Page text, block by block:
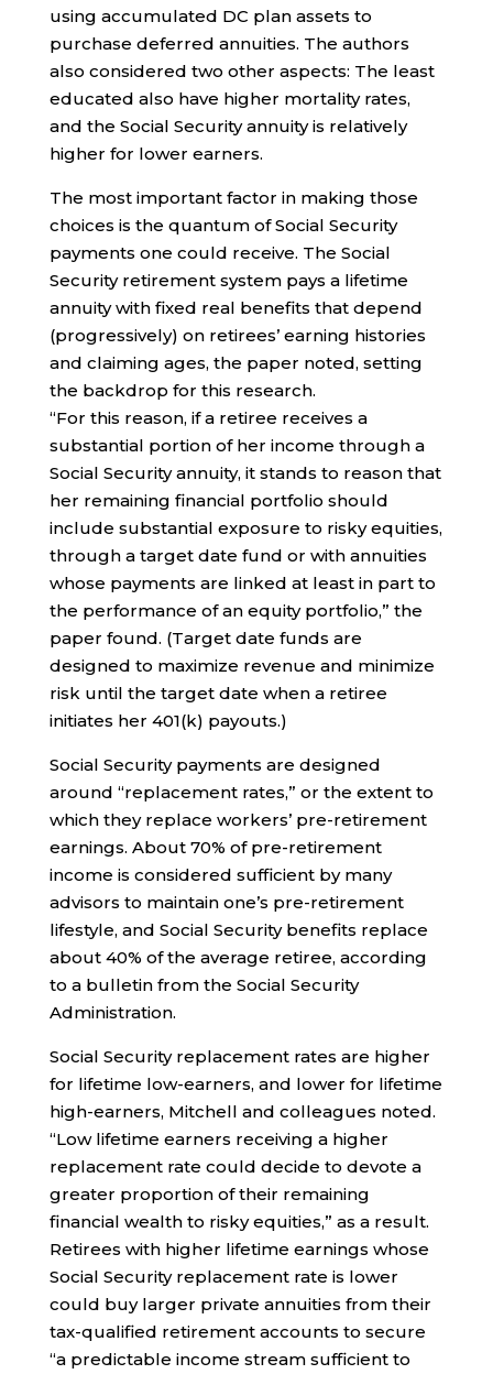
using accumulated DC plan assets to
purchase deferred annuities. The authors
also considered two other aspects: The least
educated also have higher mortality rates,
and the Social Security annuity is relatively
higher for lower earners.
The most important factor in making those
choices is the quantum of Social Security
payments one could receive. The Social
Security retirement system pays a lifetime
annuity with fixed real benefits that depend
(progressively) on retirees’ earning histories
and claiming ages, the paper noted, setting
the backdrop for this research.
“For this reason, if a retiree receives a
substantial portion of her income through a
Social Security annuity, it stands to reason that
her remaining financial portfolio should
include substantial exposure to risky equities,
through a target date fund or with annuities
whose payments are linked at least in part to
the performance of an equity portfolio,” the
paper found. (Target date funds are
designed to maximize revenue and minimize
risk until the target date when a retiree
initiates her 401(k) payouts.)
Social Security payments are designed
around “replacement rates,” or the extent to
which they replace workers’ pre-retirement
earnings. About 70% of pre-retirement
income is considered sufficient by many
advisors to maintain one’s pre-retirement
lifestyle, and Social Security benefits replace
about 40% of the average retiree, according
to a bulletin from the Social Security
Administration.
Social Security replacement rates are higher
for lifetime low-earners, and lower for lifetime
high-earners, Mitchell and colleagues noted.
“Low lifetime earners receiving a higher
replacement rate could decide to devote a
greater proportion of their remaining
financial wealth to risky equities,” as a result.
Retirees with higher lifetime earnings whose
Social Security replacement rate is lower
could buy larger private annuities from their
tax-qualified retirement accounts to secure
“a predictable income stream sufficient to